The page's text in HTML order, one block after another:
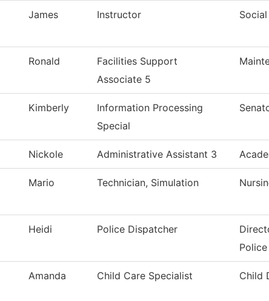
James Instructor
Ronald
Facilities Support
Associate 5
Kimberly
Information Processing
Special
Nickole Administrative Assistant 3
Mario Technician, Simulation
Heidi Police Dispatcher
Police
Amanda Child Care Specialist Child